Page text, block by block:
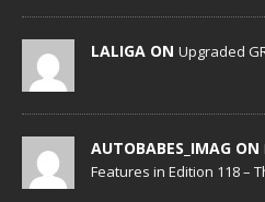
LALIGA ON Upgraded
AUTOBABES_IMAG ON
Features in Edition 118 –